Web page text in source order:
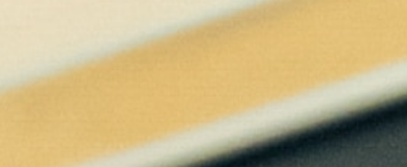
consultation with an academic advisor (3
credits each)